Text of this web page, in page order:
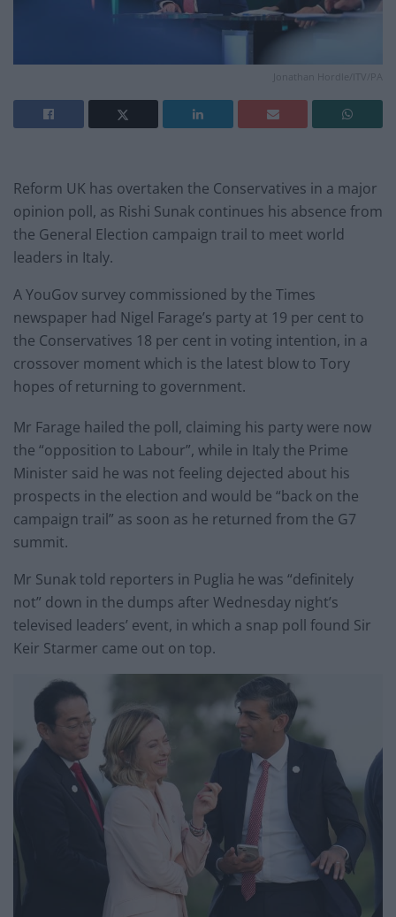
Jonathan Hordle/ITV/PA
Reform UK has overtaken the Conservatives in a major
opinion poll, as Rishi Sunak continues his absence from
the General Election campaign trail to meet world
leaders in Italy.
A YouGov survey commissioned by the Times
newspaper had Nigel Farage’s party at 19 per cent to
the Conservatives 18 per cent in voting intention, in a
crossover moment which is the latest blow to Tory
hopes of returning to government.
Mr Farage hailed the poll, claiming his party were now
the “opposition to Labour”, while in Italy the Prime
Minister said he was not feeling dejected about his
prospects in the election and would be “back on the
campaign trail” as soon as he returned from the G7
summit.
Mr Sunak told reporters in Puglia he was “definitely
not” down in the dumps after Wednesday night’s
televised leaders’ event, in which a snap poll found Sir
Keir Starmer came out on top.